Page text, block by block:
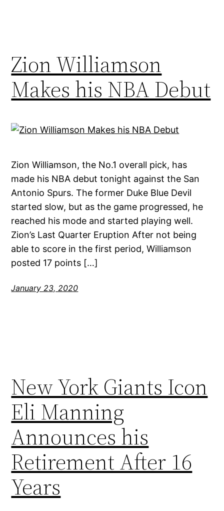
Zion Williamson
Makes his NBA Debut
Zion Williamson, the No.1 overall pick, has
made his NBA debut tonight against the San
Antonio Spurs. The former Duke Blue Devil
started slow, but as the game progressed, he
reached his mode and started playing well.
Zion’s Last Quarter Eruption After not being
able to score in the first period, Williamson
posted 17 points […]
January 23, 2020
New York Giants Icon
Eli Manning
Announces his
Retirement After 16
Years